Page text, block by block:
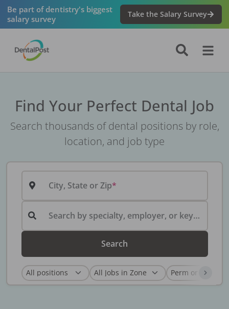
Be part of dentistry's biggest
salary survey
Take the Salary Survey
Find Your Perfect Dental Job
Search thousands of dental positions by role,
location, and job type
City, State or Zip
Search by specialty, employer, or keyword...
Search